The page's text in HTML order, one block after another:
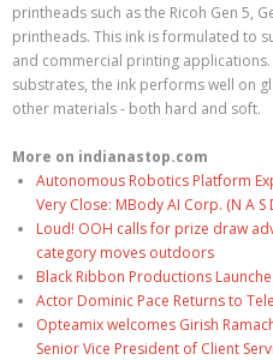
printheads such as the Ricoh Gen 5,
printheads. This ink is formulated to
and commercial printing
substrates, the ink performs well on
other materials - both hard and soft.
More on indianastop.com
Autonomous Robotics Platform
Very Close: MBody AI Corp. (N A S
Loud! OOH calls for prize draw
category moves outdoors
Black Ribbon Productions
Actor Dominic Pace Returns to
Opteamix welcomes Girish
Senior Vice President of Client